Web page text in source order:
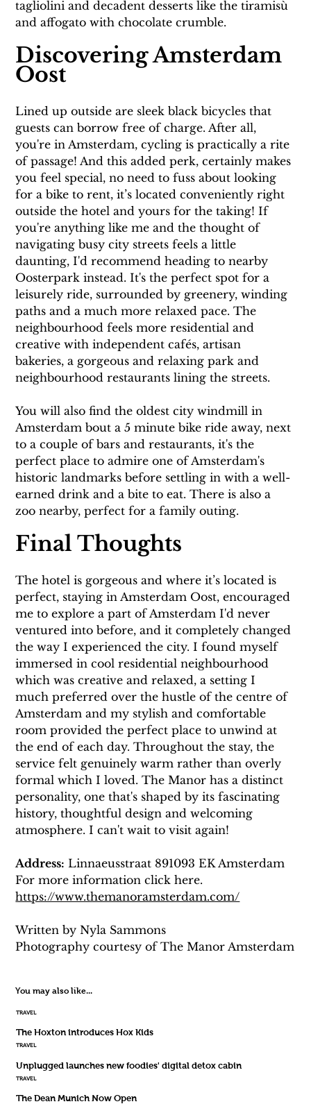
tagliolini and decadent desserts like the tiramisù
and affogato with chocolate crumble.
Discovering Amsterdam
Oost
Lined up outside are sleek black bicycles that
guests can borrow free of charge. After all,
you're in Amsterdam, cycling is practically a rite
of passage! And this added perk, certainly makes
you feel special, no need to fuss about looking
for a bike to rent, it’s located conveniently right
outside the hotel and yours for the taking! If
you're anything like me and the thought of
navigating busy city streets feels a little
daunting, I'd recommend heading to nearby
Oosterpark instead. It's the perfect spot for a
leisurely ride, surrounded by greenery, winding
paths and a much more relaxed pace. The
neighbourhood feels more residential and
creative with independent cafés, artisan
bakeries, a gorgeous and relaxing park and
neighbourhood restaurants lining the streets.
You will also find the oldest city windmill in
Amsterdam bout a 5 minute bike ride away, next
to a couple of bars and restaurants, it's the
perfect place to admire one of Amsterdam's
historic landmarks before settling in with a well-
earned drink and a bite to eat. There is also a
zoo nearby, perfect for a family outing.
Final Thoughts
The hotel is gorgeous and where it’s located is
perfect, staying in Amsterdam Oost, encouraged
me to explore a part of Amsterdam I'd never
ventured into before, and it completely changed
the way I experienced the city. I found myself
immersed in cool residential neighbourhood
which was creative and relaxed, a setting I
much preferred over the hustle of the centre of
Amsterdam and my stylish and comfortable
room provided the perfect place to unwind at
the end of each day. Throughout the stay, the
service felt genuinely warm rather than overly
formal which I loved. The Manor has a distinct
personality, one that's shaped by its fascinating
history, thoughtful design and welcoming
atmosphere. I can't wait to visit again!
Address: Linnaeusstraat 891093 EK Amsterdam
For more information click here.
https://www.themanoramsterdam.com/
Written by Nyla Sammons
Photography courtesy of The Manor Amsterdam
You may also like...
TRAVEL
The Hoxton introduces Hox Kids
TRAVEL
Unplugged launches new foodies' digital detox cabin
TRAVEL
The Dean Munich Now Open